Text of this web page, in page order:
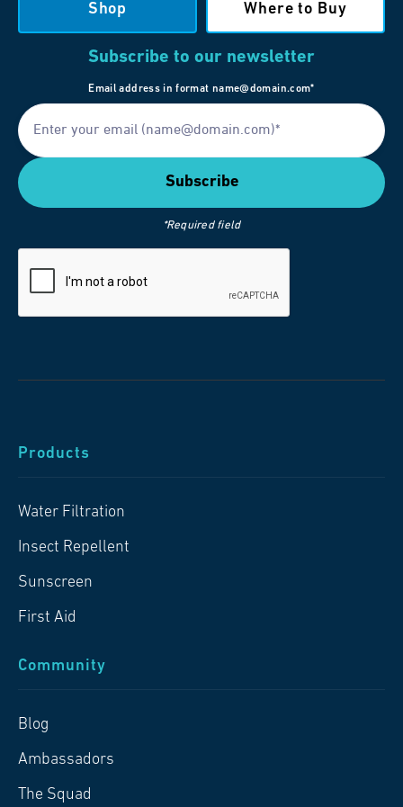
Shop Where to Buy
Subscribe to our newsletter
Email address in format name@domain.com*
*Required field
Products
Water Filtration
Insect Repellent
Sunscreen
First Aid
Community
Blog
Ambassadors
The Squad